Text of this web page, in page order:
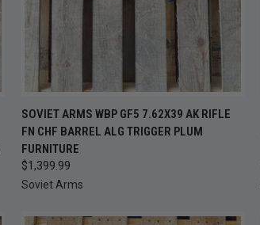
QUICK VIEW ADD TO CART
Compare
SOVIET ARMS WBP GF5 7.62X39 AK RIFLE
FN CHF BARREL ALG TRIGGER PLUM
FURNITURE
$1,399.99
Soviet Arms